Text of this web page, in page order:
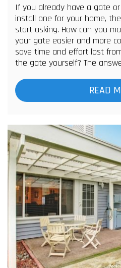
If you already have a gate
install one for your home,
start asking. How can you
your gate easier and more
save time and effort lost
the gate yourself? The
READ